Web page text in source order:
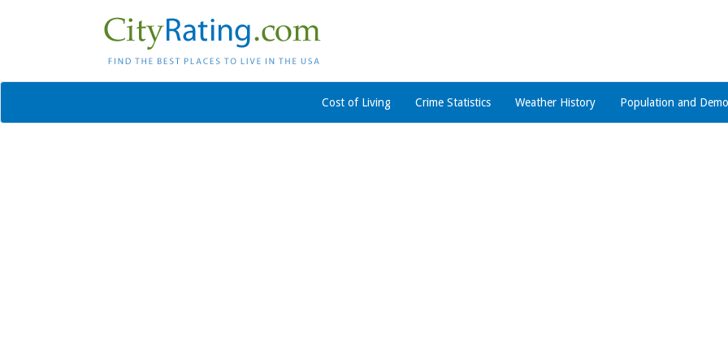
Cost of Living Crime Statistics Weather History Population and